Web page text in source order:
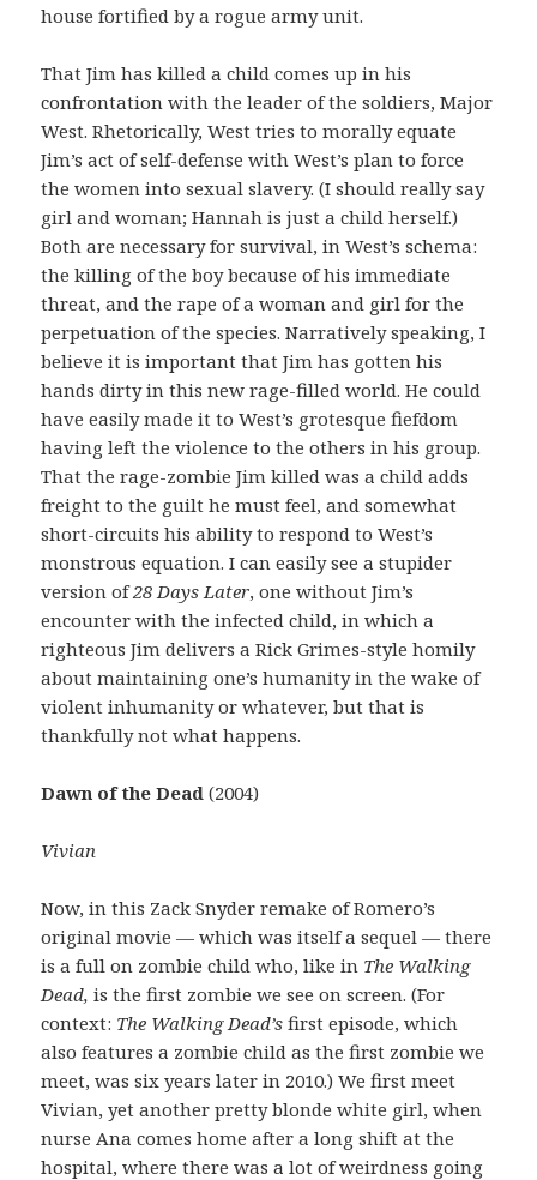
house fortified by a rogue army unit.
That Jim has killed a child comes up in his
confrontation with the leader of the soldiers, Major
West. Rhetorically, West tries to morally equate
Jim’s act of self-defense with West’s plan to force
the women into sexual slavery. (I should really say
girl and woman; Hannah is just a child herself.)
Both are necessary for survival, in West’s schema:
the killing of the boy because of his immediate
threat, and the rape of a woman and girl for the
perpetuation of the species. Narratively speaking, I
believe it is important that Jim has gotten his
hands dirty in this new rage-filled world. He could
have easily made it to West’s grotesque fiefdom
having left the violence to the others in his group.
That the rage-zombie Jim killed was a child adds
freight to the guilt he must feel, and somewhat
short-circuits his ability to respond to West’s
monstrous equation. I can easily see a stupider
version of28 Days Later, one without Jim’s
encounter with the infected child, in which a
righteous Jim delivers a Rick Grimes-style homily
about maintaining one’s humanity in the wake of
violent inhumanity or whatever, but that is
thankfully not what happens.
Dawn of the Dead(2004)
Vivian
Now, in this Zack Snyder remake of Romero’s
original movie — which was itself a sequel — there
is a full on zombie child who, like in The Walking
Dead,is the first zombie we see on screen. (For
context: The Walking Dead’sfirst episode, which
also features a zombie child as the first zombie we
meet, was six years later in 2010.) We first meet
Vivian, yet another pretty blonde white girl, when
nurse Ana comes home after a long shift at the
hospital, where there was a lot of weirdness going